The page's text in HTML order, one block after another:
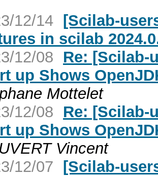
12/14 [Scilab-
in scilab
12/08
Re: [Scilab-
up Shows
Mottelet
12/08
Re: [Scilab-
up Shows
Vincent
12/07 [Scilab-